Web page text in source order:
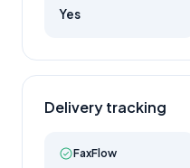
Yes
Delivery tracking
FaxFlow